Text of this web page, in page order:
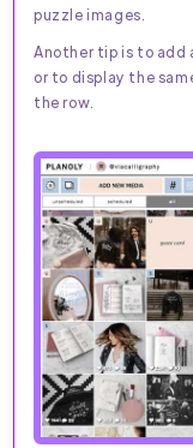
puzzle images.
Another tip is to add
or to display the
the row.